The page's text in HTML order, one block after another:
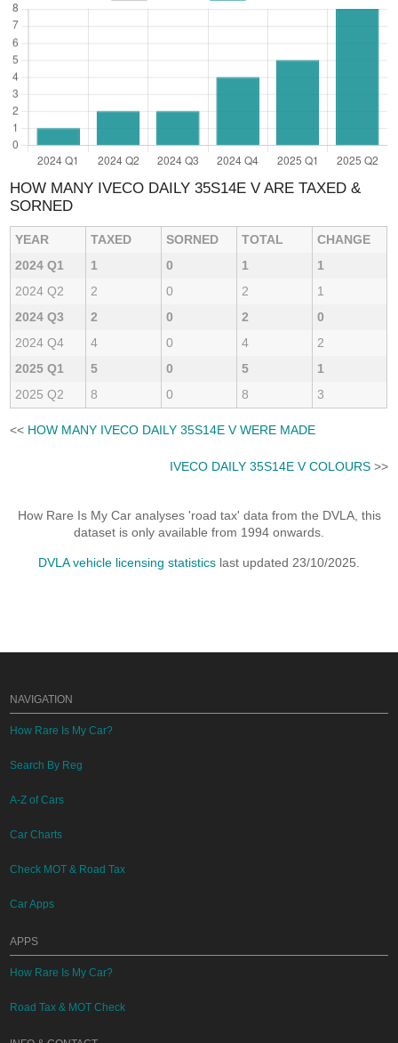
HOW MANY IVECO DAILY 35S14E V ARE TAXED &
SORNED
YEAR TAXED SORNED TOTAL
CHANGE
2024 Q1
1 0 1
1
2024 Q2
2 0 2
1
2024 Q3
2 0 2
0
2024 Q4
4 0 4
2
2025 Q1
5 0 5
1
2025 Q2
8 0 8 3
<< HOW MANY IVECO DAILY 35S14E V WERE MADE
IVECO DAILY 35S14E V COLOURS>>
How Rare Is My Car analyses 'road tax' data from the DVLA, this
dataset is only available from 1994 onwards.
DVLA vehicle licensing statistics last updated 23/10/2025.
NAVIGATION
How Rare Is My Car?
Search By Reg
A-Z of Cars
Car Charts
Check MOT & Road Tax
Car Apps
APPS
How Rare Is My Car?
Road Tax & MOT Check